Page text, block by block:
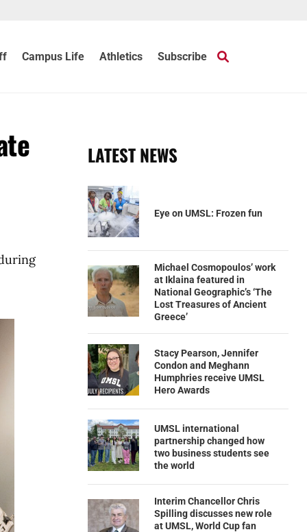
Campus Life Athletics Subscribe
LATEST NEWS
Eye on UMSL: Frozen fun
Michael Cosmopoulos’ work
at Iklaina featured in
National Geographic’s ‘The
Lost Treasures of Ancient
Greece’
Stacy Pearson, Jennifer
Condon and Meghann
Humphries receive UMSL
Hero Awards
UMSL international
partnership changed how
two business students see
the world
Interim Chancellor Chris
Spilling discusses new role
at UMSL, World Cup fan